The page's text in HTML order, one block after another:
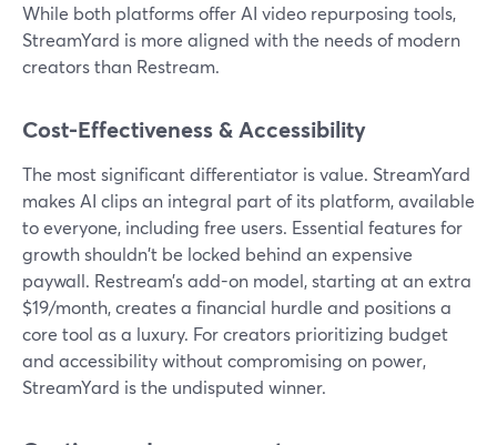
While both platforms offer AI video repurposing tools,
StreamYard is more aligned with the needs of modern
creators than Restream.
Cost-Effectiveness & Accessibility
The most significant differentiator is value. StreamYard
makes AI clips an integral part of its platform, available
to everyone, including free users. Essential features for
growth shouldn't be locked behind an expensive
paywall. Restream’s add-on model, starting at an extra
$19/month, creates a financial hurdle and positions a
core tool as a luxury. For creators prioritizing budget
and accessibility without compromising on power,
StreamYard is the undisputed winner.